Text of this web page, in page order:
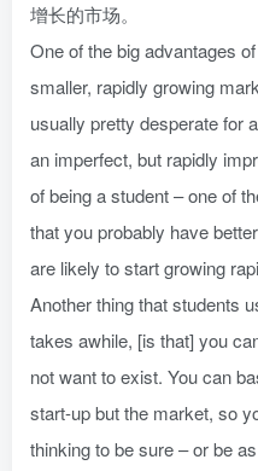
增长的市场。
One of the big advantages
smaller, rapidly growing
usually pretty desperate for
an imperfect, but rapidly
of being a student – one of
that you probably have
are likely to start growing
Another thing that students
takes awhile, [is that] you
not want to exist. You can
start-up but the market, so
thinking to be sure – or be